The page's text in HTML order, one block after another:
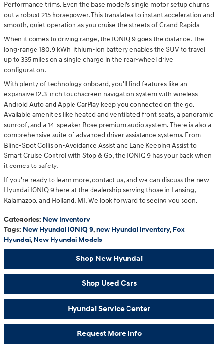
Performance trims. Even the base model's single motor setup churns
out a robust 215 horsepower. This translates to instant acceleration and
smooth, quiet operation as you cruise the streets of Grand Rapids.
When it comes to driving range, the IONIQ 9 goes the distance. The
long-range 180.9 kWh lithium-ion battery enables the SUV to travel
up to 335 miles on a single charge in the rear-wheel drive
configuration.
With plenty of technology onboard, you'll find features like an
expansive 12.3-inch touchscreen navigation system with wireless
Android Auto and Apple CarPlay keep you connected on the go.
Available amenities like heated and ventilated front seats, a panoramic
sunroof, and a 14-speaker Bose premium audio system. There is also a
comprehensive suite of advanced driver assistance systems. From
Blind-Spot Collision-Avoidance Assist and Lane Keeping Assist to
Smart Cruise Control with Stop & Go, the IONIQ 9 has your back when
it comes to safety.
If you're ready to learn more, contact us, and we can discuss the new
Hyundai IONIQ 9 here at the dealership serving those in Lansing,
Kalamazoo, and Holland, MI. We look forward to seeing you soon.
Categories: New Inventory
Tags: New Hyundai IONIQ 9,new Hyundai Inventory, Fox
Hyundai, New Hyundai Models
Shop New Hyundai
Shop Used Cars
Hyundai Service Center
Request More Info